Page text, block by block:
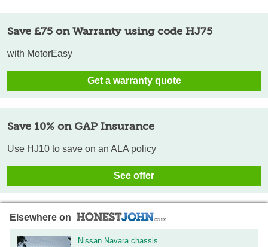
Save £75 on Warranty using code HJ75
with MotorEasy
Get a warranty quote
Save 10% on GAP Insurance
Use HJ10 to save on an ALA policy
See offer
Elsewhere on
Nissan Navara chassis